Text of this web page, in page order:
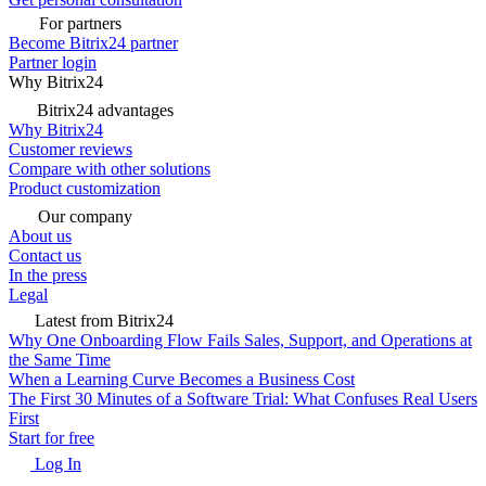
For partners
Become Bitrix24 partner
Partner login
Why Bitrix24
Bitrix24 advantages
Why Bitrix24
Customer reviews
Compare with other solutions
Product customization
Our company
About us
Contact us
In the press
Legal
Latest from Bitrix24
Why One Onboarding Flow Fails Sales, Support, and Operations at
the Same Time
When a Learning Curve Becomes a Business Cost
The First 30 Minutes of a Software Trial: What Confuses Real Users
First
Start for free
Log In